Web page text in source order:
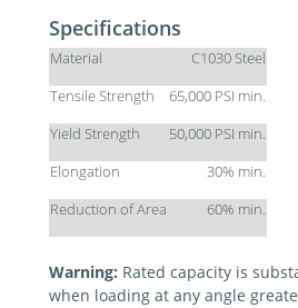
Specifications
Material
C1030 Steel
Tensile Strength
65,000 PSI min.
Yield Strength
50,000 PSI min.
Elongation
30% min.
Reduction of Area
60% min.
Warning: Rated capacity is
when loading at any angle